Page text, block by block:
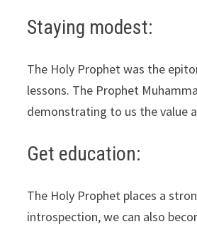
Staying modest:
The Holy Prophet was the
lessons. The Prophet
demonstrating to us the value
Get education:
The Holy Prophet places a
introspection, we can also